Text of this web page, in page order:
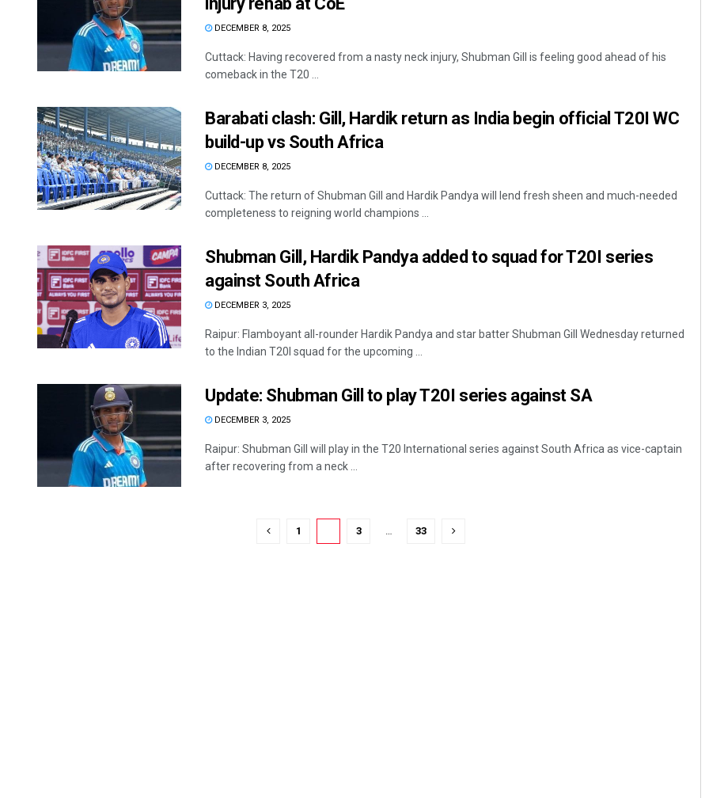
DECEMBER 8, 2025
Cuttack: Having recovered from a nasty neck injury, Shubman Gill is feeling good ahead of his
comeback in the T20 ...
Barabati clash: Gill, Hardik return as India begin official T20I WC
build-up vs South Africa
DECEMBER 8, 2025
Cuttack: The return of Shubman Gill and Hardik Pandya will lend fresh sheen and much-needed
completeness to reigning world champions ...
Shubman Gill, Hardik Pandya added to squad for T20I series
against South Africa
DECEMBER 3, 2025
Raipur: Flamboyant all-rounder Hardik Pandya and star batter Shubman Gill Wednesday returned
to the Indian T20I squad for the upcoming ...
Update: Shubman Gill to play T20I series against SA
DECEMBER 3, 2025
Raipur: Shubman Gill will play in the T20 International series against South Africa as vice-captain
after recovering from a neck ...
1 3 … 33